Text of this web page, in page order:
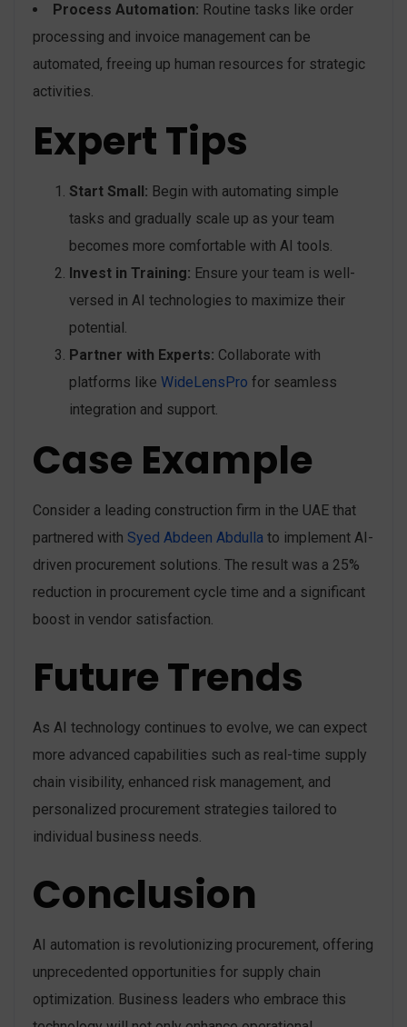
Process Automation: Routine tasks like order
processing and invoice management can be
automated, freeing up human resources for strategic
activities.
Expert Tips
Start Small: Begin with automating simple
tasks and gradually scale up as your team
becomes more comfortable with AI tools.
Invest in Training: Ensure your team is well-
versed in AI technologies to maximize their
potential.
Partner with Experts: Collaborate with
platforms like WideLensPro for seamless
integration and support.
Case Example
Consider a leading construction firm in the UAE that
partnered with Syed Abdeen Abdulla to implement AI-
driven procurement solutions. The result was a 25%
reduction in procurement cycle time and a significant
boost in vendor satisfaction.
Future Trends
As AI technology continues to evolve, we can expect
more advanced capabilities such as real-time supply
chain visibility, enhanced risk management, and
personalized procurement strategies tailored to
individual business needs.
Conclusion
AI automation is revolutionizing procurement, offering
unprecedented opportunities for supply chain
optimization. Business leaders who embrace this